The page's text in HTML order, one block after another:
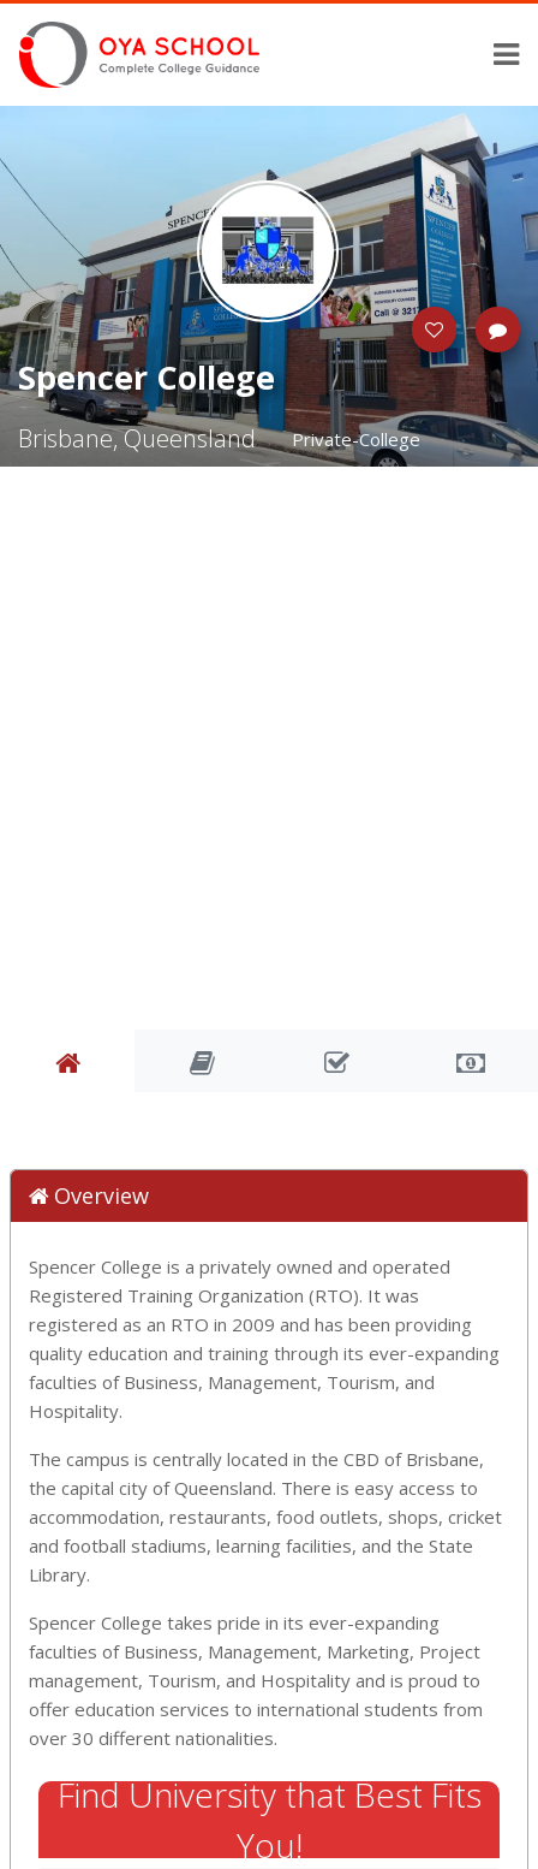
Spencer College
Brisbane, Queensland Private-College
Overview
Spencer College is a privately owned and operated
Registered Training Organization (RTO). It was
registered as an RTO in 2009 and has been providing
quality education and training through its ever-expanding
faculties of Business, Management, Tourism, and
Hospitality.
The campus is centrally located in the CBD of Brisbane,
the capital city of Queensland. There is easy access to
accommodation, restaurants, food outlets, shops, cricket
and football stadiums, learning facilities, and the State
Library.
Spencer College takes pride in its ever-expanding
faculties of Business, Management, Marketing, Project
management, Tourism, and Hospitality and is proud to
offer education services to international students from
over 30 different nationalities.
Find University that Best Fits
You!